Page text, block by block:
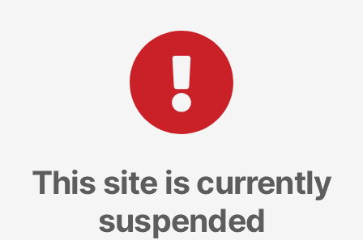
This site is currently
suspended